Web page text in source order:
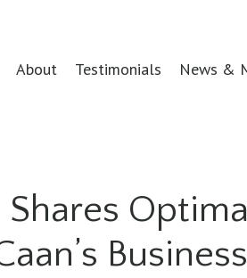
About Testimonials News &
Shares